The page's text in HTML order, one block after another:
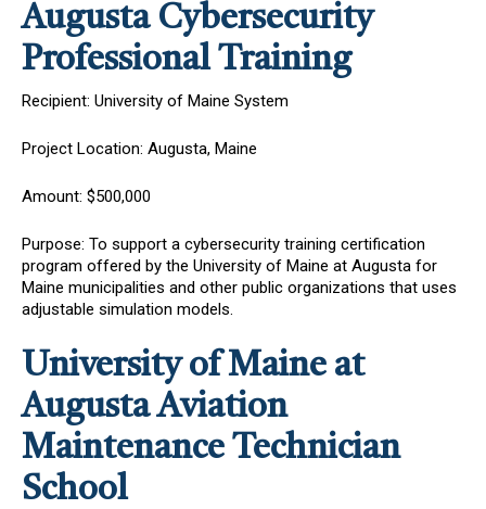
Augusta Cybersecurity
Professional Training
Recipient: University of Maine System
Project Location: Augusta, Maine
Amount: $500,000
Purpose: To support a cybersecurity training certification
program offered by the University of Maine at Augusta for
Maine municipalities and other public organizations that uses
adjustable simulation models.
University of Maine at
Augusta Aviation
Maintenance Technician
School